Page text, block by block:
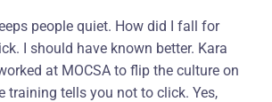
people quiet. How did I fall for
I should have known better. Kara
at MOCSA to flip the culture on
training tells you not to click. Yes,